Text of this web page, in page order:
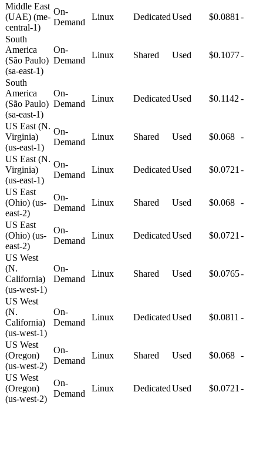
Middle East
(UAE) (me-
central-1)
On-
Demand
Linux DedicatedUsed $0.0881 -
South
America
(São Paulo)
(sa-east-1)
On-
Demand
Linux Shared Used $0.1077-
South
America
(São Paulo)
(sa-east-1)
On-
Demand
Linux DedicatedUsed $0.1142 -
US East (N.
Virginia)
(us-east-1)
On-
Demand
Linux Shared Used $0.068 -
US East (N.
Virginia)
(us-east-1)
On-
Demand
Linux DedicatedUsed $0.0721 -
US East
(Ohio) (us-
east-2)
On-
Demand
Linux Shared Used $0.068 -
US East
(Ohio) (us-
east-2)
On-
Demand
Linux DedicatedUsed $0.0721 -
US West
(N.
California)
(us-west-1)
On-
Demand
Linux Shared Used $0.0765-
US West
(N.
California)
(us-west-1)
On-
Demand
Linux DedicatedUsed $0.0811 -
US West
(Oregon)
(us-west-2)
On-
Demand
Linux Shared Used $0.068 -
US West
(Oregon)
(us-west-2)
On-
Demand
Linux DedicatedUsed $0.0721 -